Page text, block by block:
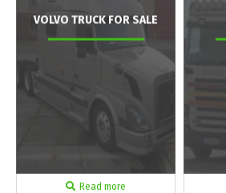
VOLVO TRUCK FOR SALE
Read more